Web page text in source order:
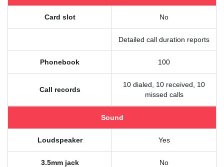
Card slot No
Detailed call duration reports
Phonebook 100
Call records
10 dialed, 10 received, 10
missed calls
Sound
Loudspeaker Yes
3.5mm jack No